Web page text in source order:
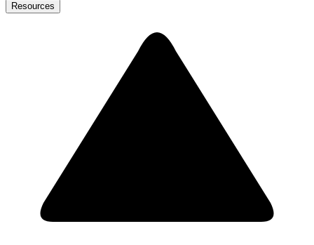
Resources